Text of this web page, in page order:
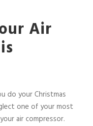
Air
do your Christmas
one of your most
air compressor.